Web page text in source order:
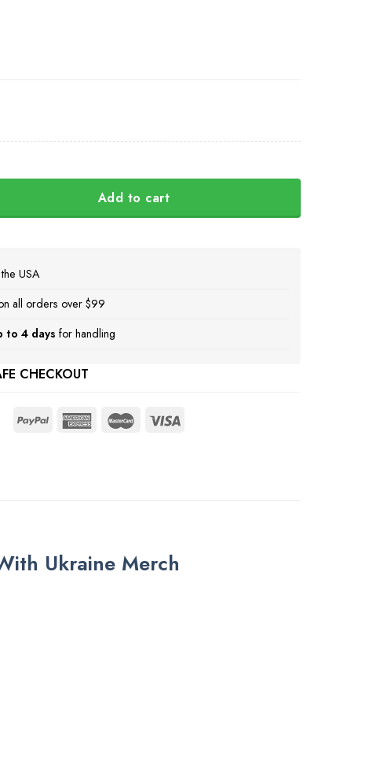
Add to cart
USA
all orders over $99
to 4 days for handling
CHECKOUT
Ukraine Merch